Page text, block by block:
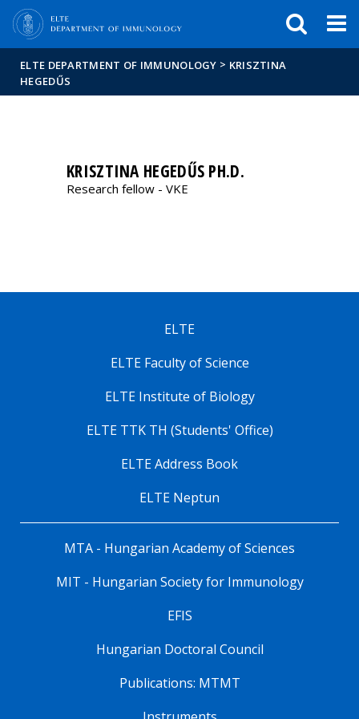
ELTE DEPARTMENT OF IMMUNOLOGY > KRISZTINA
HEGEDŰS
KRISZTINA HEGEDŰS PH.D.
Research fellow - VKE
ELTE
ELTE Faculty of Science
ELTE Institute of Biology
ELTE TTK TH (Students' Office)
ELTE Address Book
ELTE Neptun
MTA - Hungarian Academy of Sciences
MIT - Hungarian Society for Immunology
EFIS
Hungarian Doctoral Council
Publications: MTMT